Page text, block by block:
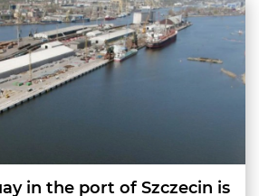
in the port of Szczecin is